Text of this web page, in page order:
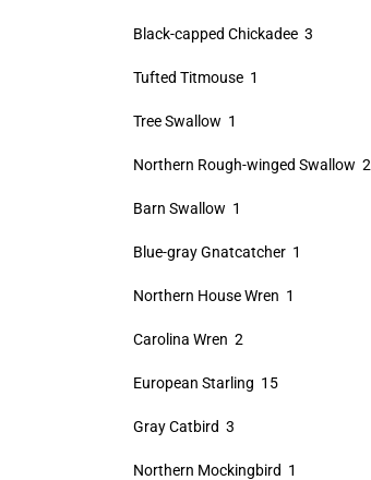
Black-capped Chickadee 3
Tufted Titmouse 1
Tree Swallow 1
Northern Rough-winged Swallow 2
Barn Swallow 1
Blue-gray Gnatcatcher 1
Northern House Wren 1
Carolina Wren 2
European Starling 15
Gray Catbird 3
Northern Mockingbird 1